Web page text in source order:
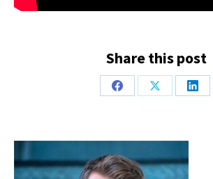
Share this post
Share
Share
Share